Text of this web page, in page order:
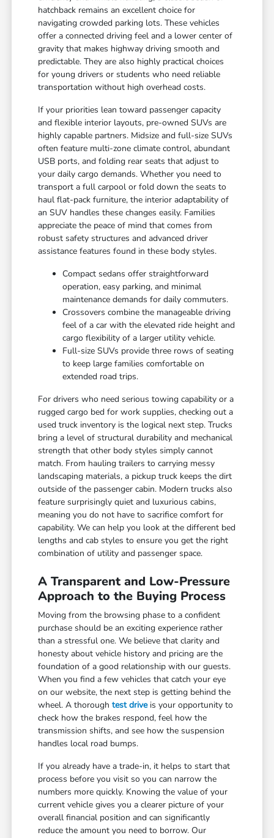
hatchback remains an excellent choice for
navigating crowded parking lots. These vehicles
offer a connected driving feel and a lower center of
gravity that makes highway driving smooth and
predictable. They are also highly practical choices
for young drivers or students who need reliable
transportation without high overhead costs.
If your priorities lean toward passenger capacity
and flexible interior layouts, pre-owned SUVs are
highly capable partners. Midsize and full-size SUVs
often feature multi-zone climate control, abundant
USB ports, and folding rear seats that adjust to
your daily cargo demands. Whether you need to
transport a full carpool or fold down the seats to
haul flat-pack furniture, the interior adaptability of
an SUV handles these changes easily. Families
appreciate the peace of mind that comes from
robust safety structures and advanced driver
assistance features found in these body styles.
Compact sedans offer straightforward
operation, easy parking, and minimal
maintenance demands for daily commuters.
Crossovers combine the manageable driving
feel of a car with the elevated ride height and
cargo flexibility of a larger utility vehicle.
Full-size SUVs provide three rows of seating
to keep large families comfortable on
extended road trips.
For drivers who need serious towing capability or a
rugged cargo bed for work supplies, checking out a
used truck inventory is the logical next step. Trucks
bring a level of structural durability and mechanical
strength that other body styles simply cannot
match. From hauling trailers to carrying messy
landscaping materials, a pickup truck keeps the dirt
outside of the passenger cabin. Modern trucks also
feature surprisingly quiet and luxurious cabins,
meaning you do not have to sacrifice comfort for
capability. We can help you look at the different bed
lengths and cab styles to ensure you get the right
combination of utility and passenger space.
A Transparent and Low-Pressure
Approach to the Buying Process
Moving from the browsing phase to a confident
purchase should be an exciting experience rather
than a stressful one. We believe that clarity and
honesty about vehicle history and pricing are the
foundation of a good relationship with our guests.
When you find a few vehicles that catch your eye
on our website, the next step is getting behind the
wheel. A thoroughtest driveis your opportunity to
check how the brakes respond, feel how the
transmission shifts, and see how the suspension
handles local road bumps.
If you already have a trade-in, it helps to start that
process before you visit so you can narrow the
numbers more quickly. Knowing the value of your
current vehicle gives you a clearer picture of your
overall financial position and can significantly
reduce the amount you need to borrow. Our